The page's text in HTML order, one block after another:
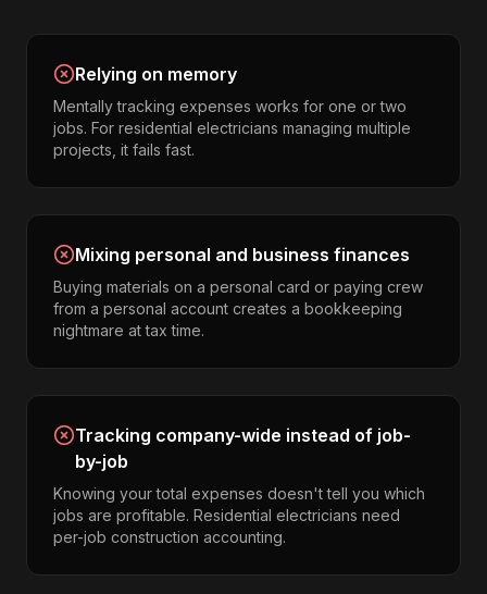
Relying on memory
Mentally tracking expenses works for one or two
jobs. For residential electricians managing multiple
projects, it fails fast.
Mixing personal and business finances
Buying materials on a personal card or paying crew
from a personal account creates a bookkeeping
nightmare at tax time.
Tracking company-wide instead of job-
by-job
Knowing your total expenses doesn't tell you which
jobs are profitable. Residential electricians need
per-job construction accounting.